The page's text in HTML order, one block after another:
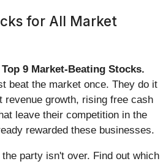
for All Market
Top 9 Market-Beating Stocks.
beat the market once. They do it
revenue growth, rising free cash
leave their competition in the
rewarded these businesses.
party isn't over. Find out which